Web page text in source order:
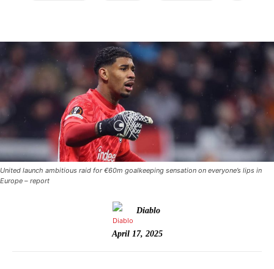
United launch ambitious raid for €60m goalkeeping sensation on everyone’s lips in
Europe – report
Diablo
April 17, 2025